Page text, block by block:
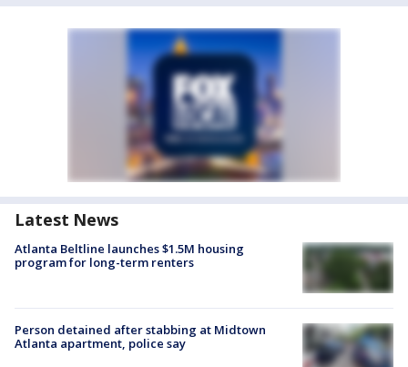
Latest News
Atlanta Beltline launches $1.5M housing
program for long-term renters
Person detained after stabbing at Midtown
Atlanta apartment, police say